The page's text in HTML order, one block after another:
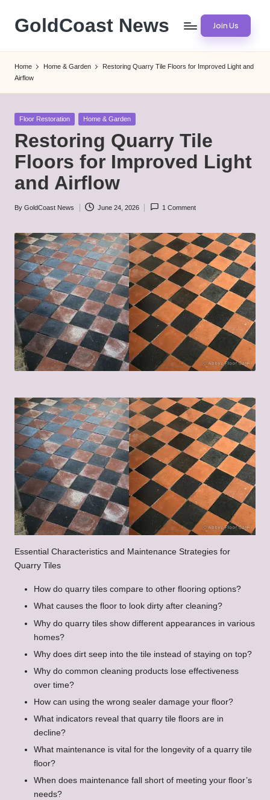
Skip
content
GoldCoast News Join Us
Home Home & Garden
Restoring Quarry Tile Floors for Improved Light and
Airflow
Posted
Floor Restoration Home & Garden
Restoring Quarry Tile
Floors for Improved Light
and Airflow
Posted
By GoldCoast News June 24, 2026 1 Comment
Essential Characteristics and Maintenance Strategies for
Quarry Tiles
How do quarry tiles compare to other flooring options?
What causes the floor to look dirty after cleaning?
Why do quarry tiles show different appearances in various
homes?
Why does dirt seep into the tile instead of staying on top?
Why do common cleaning products lose effectiveness
over time?
How can using the wrong sealer damage your floor?
What indicators reveal that quarry tile floors are in
decline?
What maintenance is vital for the longevity of a quarry tile
floor?
When does maintenance fall short of meeting your floor’s
needs?